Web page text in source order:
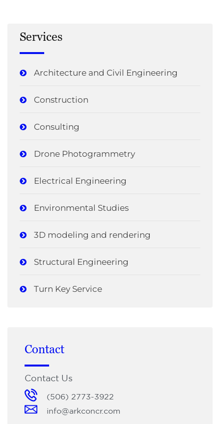
Services
Architecture and Civil Engineering
Construction
Consulting
Drone Photogrammetry
Electrical Engineering
Environmental Studies
3D modeling and rendering
Structural Engineering
Turn Key Service
Contact
Contact Us
(506) 2773-3922
info@arkconcr.com